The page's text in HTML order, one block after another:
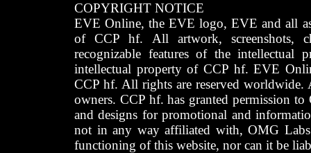
COPYRIGHT NOTICE
EVE Online, the EVE logo, EVE and all
of CCP hf. All artwork, screenshots,
recognizable features of the intellectual
intellectual property of CCP hf. EVE
CCP hf. All rights are reserved worldwide.
owners. CCP hf. has granted permission
and designs for promotional and
not in any way affiliated with, OMG
functioning of this website, nor can it be